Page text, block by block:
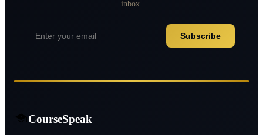
inbox.
Subscribe
CourseSpeak